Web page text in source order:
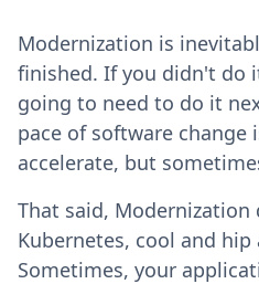
Modernization is
finished. If you didn't do
going to need to do it
pace of software change
accelerate, but
That said, Modernization
Kubernetes, cool and
Sometimes, your